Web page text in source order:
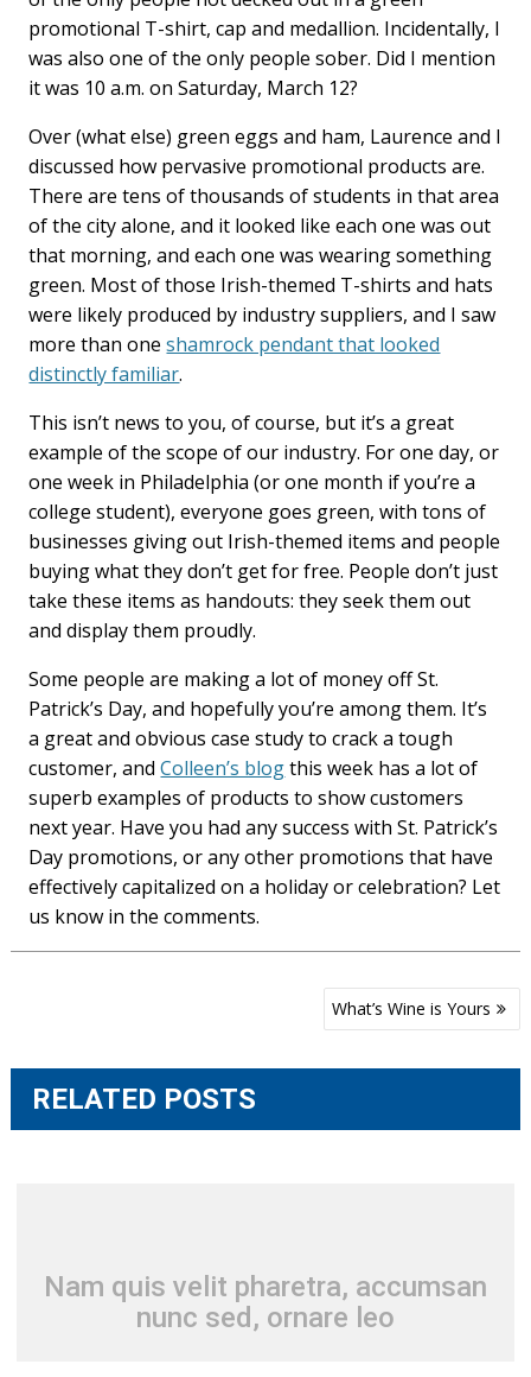
promotional T-shirt, cap and medallion. Incidentally, I
was also one of the only people sober. Did I mention
it was 10 a.m. on Saturday, March 12?
Over (what else) green eggs and ham, Laurence and I
discussed how pervasive promotional products are.
There are tens of thousands of students in that area
of the city alone, and it looked like each one was out
that morning, and each one was wearing something
green. Most of those Irish-themed T-shirts and hats
were likely produced by industry suppliers, and I saw
more than oneshamrock pendant that looked
distinctly familiar.
This isn’t news to you, of course, but it’s a great
example of the scope of our industry. For one day, or
one week in Philadelphia (or one month if you’re a
college student), everyone goes green, with tons of
businesses giving out Irish-themed items and people
buying what they don’t get for free. People don’t just
take these items as handouts: they seek them out
and display them proudly.
Some people are making a lot of money off St.
Patrick’s Day, and hopefully you’re among them. It’s
a great and obvious case study to crack a tough
customer, andColleen’s blogthis week has a lot of
superb examples of products to show customers
next year. Have you had any success with St. Patrick’s
Day promotions, or any other promotions that have
effectively capitalized on a holiday or celebration? Let
us know in the comments.
What’s Wine is Yours
RELATED POSTS
Nam quis velit pharetra, accumsan
nunc sed, ornare leo